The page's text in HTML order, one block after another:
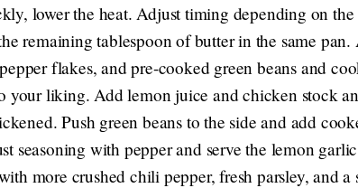
lower the heat. Adjust timing depending on
remaining tablespoon of butter in the same
flakes, and pre-cooked green beans and
your liking. Add lemon juice and chicken stock
Push green beans to the side and add
seasoning with pepper and serve the lemon
more crushed chili pepper, fresh parsley, and